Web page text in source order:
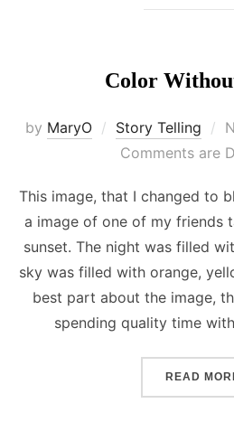
Color
by MaryO Story Telling
Comments are
This image, that I changed to
a image of one of my friends
sunset. The night was filled
sky was filled with orange,
best part about the image,
spending quality time
READ